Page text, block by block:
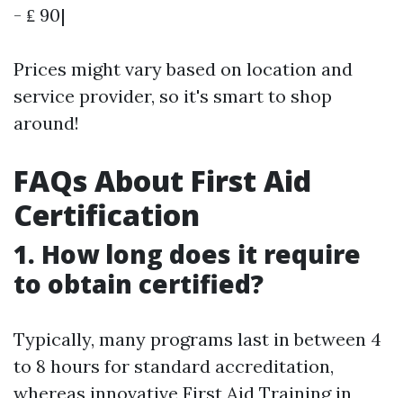
- ₤ 90|
Prices might vary based on location and
service provider, so it's smart to shop
around!
FAQs About First Aid
Certification
1. How long does it require
to obtain certified?
Typically, many programs last in between 4
to 8 hours for standard accreditation,
whereas innovative First Aid Training in